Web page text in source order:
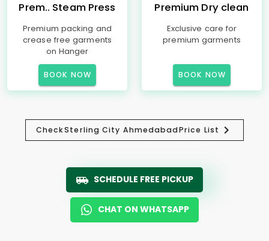
Prem.. Steam Press
Premium packing and
crease free garments
on Hanger
BOOK NOW
Premium Dry clean
Exclusive care for
premium garments
BOOK NOW
CheckSterling City AhmedabadPrice List
SCHEDULE FREE PICKUP
CHAT ON WHATSAPP